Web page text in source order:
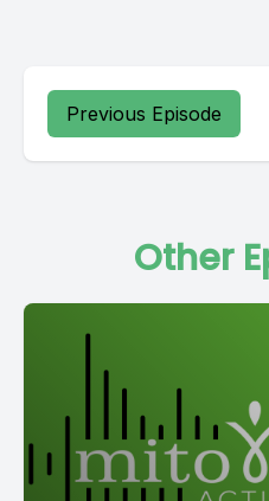
Previous Episode
Other